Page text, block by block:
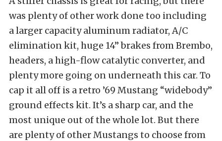
was plenty of other work done too including
a larger capacity aluminum radiator, A/C
elimination kit, huge 14” brakes from Brembo,
headers, a high-flow catalytic converter, and
plenty more going on underneath this car. To
cap it all off is a retro ’69 Mustang “widebody”
ground effects kit. It’s a sharp car, and the
most unique out of the whole lot. But there
are plenty of other Mustangs to choose from